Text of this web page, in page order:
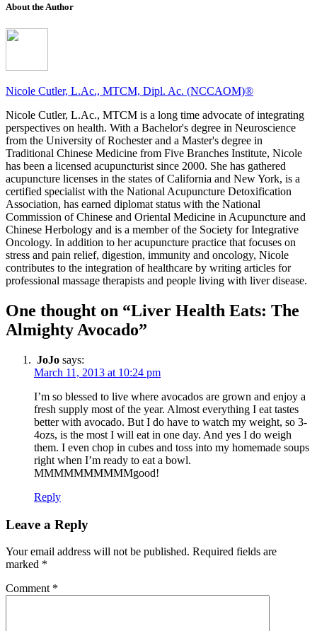
About the Author
Nicole Cutler, L.Ac., MTCM, Dipl. Ac. (NCCAOM)®
Nicole Cutler, L.Ac., MTCM is a long time advocate of integrating
perspectives on health. With a Bachelor's degree in Neuroscience
from the University of Rochester and a Master's degree in
Traditional Chinese Medicine from Five Branches Institute, Nicole
has been a licensed acupuncturist since 2000. She has gathered
acupuncture licenses in the states of California and New York, is a
certified specialist with the National Acupuncture Detoxification
Association, has earned diplomat status with the National
Commission of Chinese and Oriental Medicine in Acupuncture and
Chinese Herbology and is a member of the Society for Integrative
Oncology. In addition to her acupuncture practice that focuses on
stress and pain relief, digestion, immunity and oncology, Nicole
contributes to the integration of healthcare by writing articles for
professional massage therapists and people living with liver disease.
One thought on “Liver Health Eats: The
Almighty Avocado”
JoJo says:
March 11, 2013 at 10:24 pm
I’m so blessed to live where avocados are grown and enjoy a
fresh supply most of the year. Almost everything I eat tastes
better with avocado. But I do have to watch my weight, so 3-
4ozs, is the most I will eat in one day. And yes I do weigh
them. I even chop in cubes and toss into my homemade soups
right when I’m ready to eat a bowl.
MMMMMMMMMMgood!
Reply
Leave a Reply
Your email address will not be published. Required fields are
marked *
Comment *